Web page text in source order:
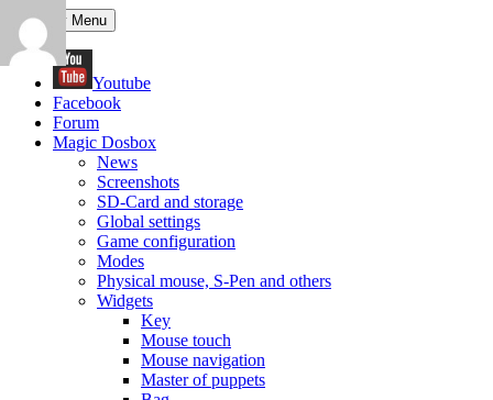
Search
Primary Menu Skip
to
Youtube
Facebook
Forum
Magic Dosbox
News
Screenshots
SD-Card and storage
Global settings
Game configuration
Modes
Physical mouse, S-Pen and others
Widgets
Key
Mouse touch
Mouse navigation
Master of puppets